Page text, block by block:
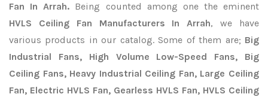
Fan In Arrah. Being counted among one the eminent
HVLS Ceiling Fan Manufacturers In Arrah, we have
various products in our catalog. Some of them are; Big
Industrial Fans, High Volume Low-Speed Fans, Big
Ceiling Fans, Heavy Industrial Ceiling Fan, Large Ceiling
Fan, Electric HVLS Fan, Gearless HVLS Fan, HVLS Ceiling